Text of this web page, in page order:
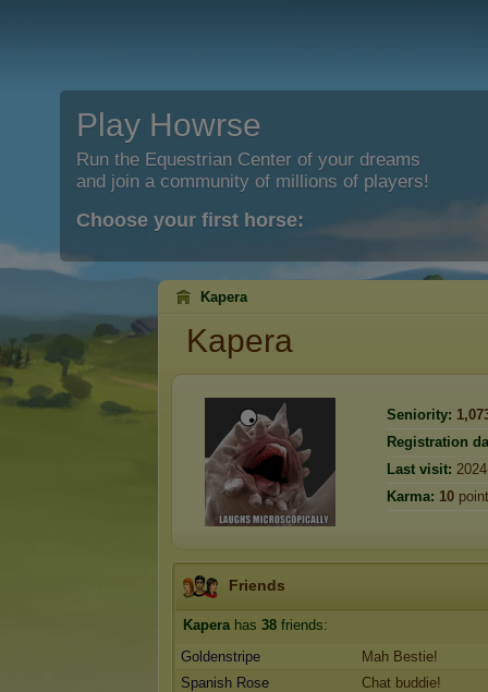
Play Howrse
Run the Equestrian Center of your dreams
and join a community of millions of players!
Choose your first horse:
Kapera
Kapera
Seniority:
Registration
Last visit:
Karma: 10
Friends
Kaperahas 38 friends:
Goldenstripe
Mah Bestie!
Spanish Rose
Chat buddie!